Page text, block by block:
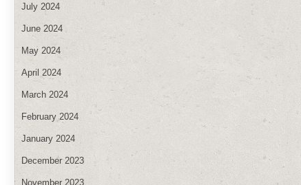
July 2024
June 2024
May 2024
April 2024
March 2024
February 2024
January 2024
December 2023
November 2023